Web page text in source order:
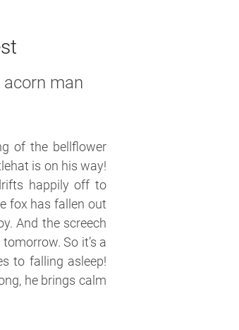
acorn man
of the bellflower
is on his way!
happily off to
fox has fallen out
And the screech
So it’s a
to falling asleep!
he brings calm